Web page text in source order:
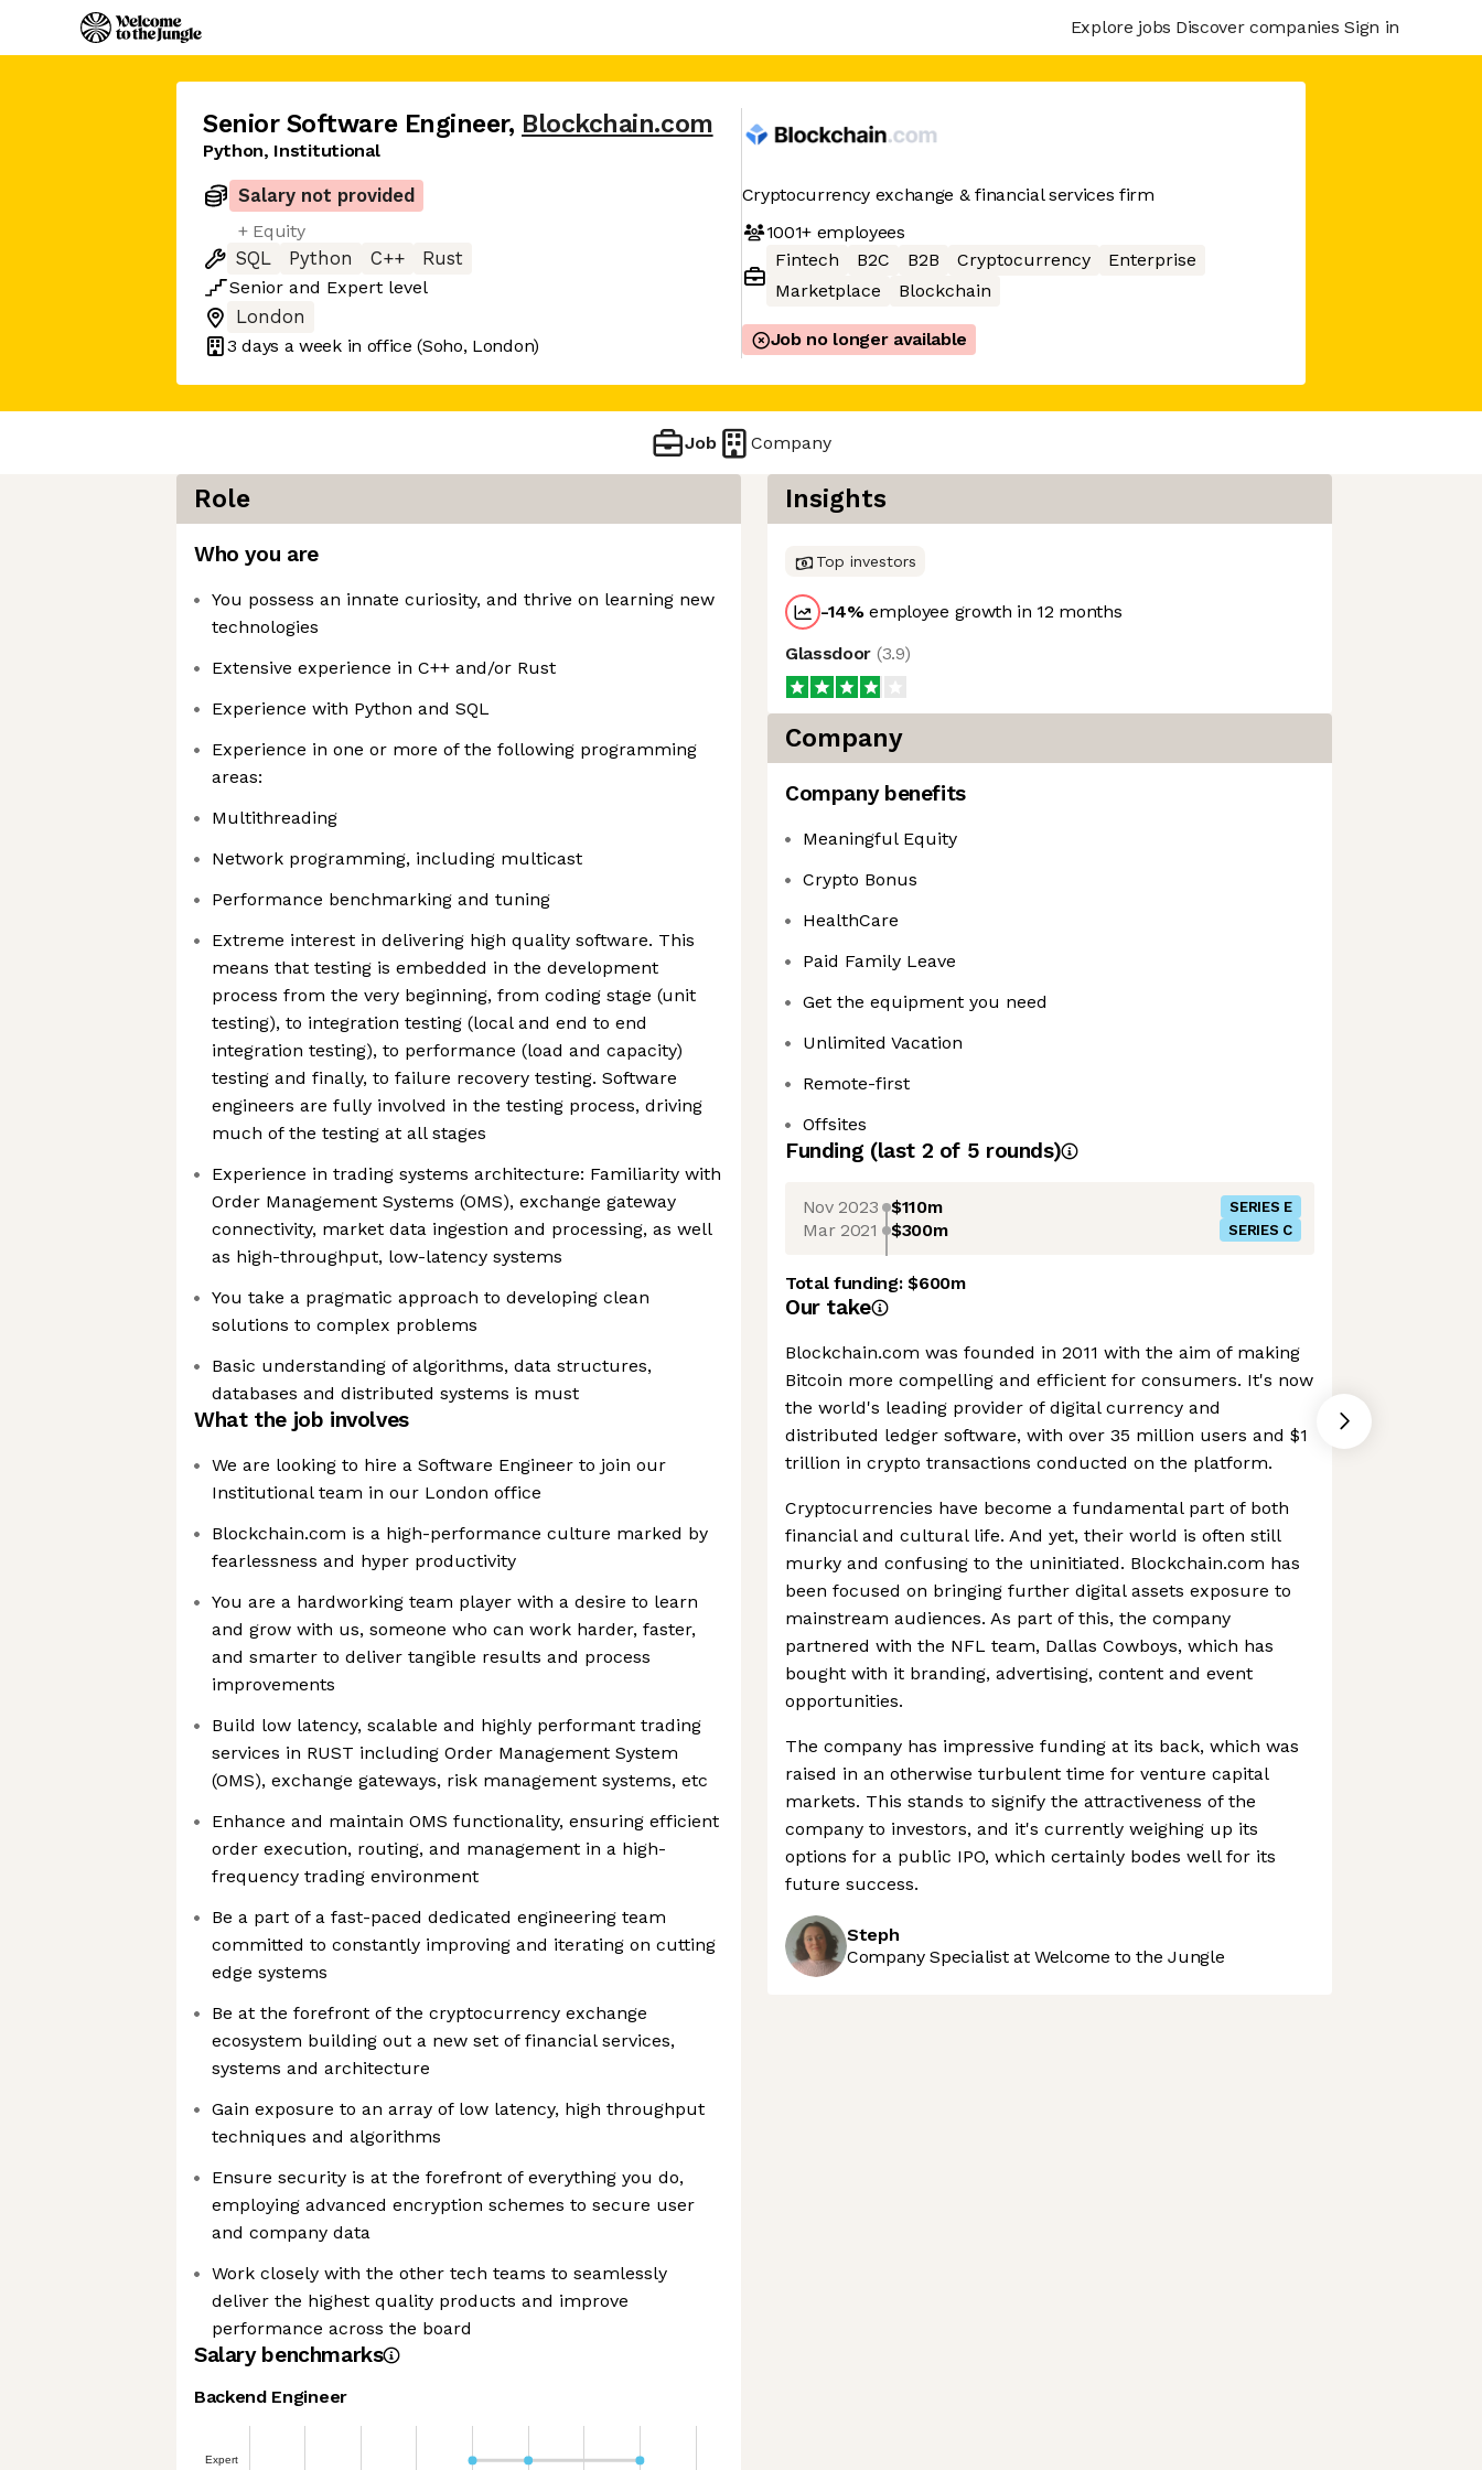
Explore jobs Discover companies Sign in
Senior Software Engineer, Blockchain.com
Python, Institutional
Salary not provided
+ Equity
SQL
Python C++
Rust
Senior and Expert level
London
3 days a week in office (Soho, London)
Cryptocurrency exchange & financial services firm
1001+employees
Fintech
B2C B2B Cryptocurrency
Enterprise
Marketplace
Blockchain
Job no longer available
Job Company
Role
Who you are
You possess an innate curiosity, and thrive on learning new
technologies
Extensive experience in C++ and/or Rust
Experience with Python and SQL
Experience in one or more of the following programming
areas:
Multithreading
Network programming, including multicast
Performance benchmarking and tuning
Extreme interest in delivering high quality software. This
means that testing is embedded in the development
process from the very beginning, from coding stage (unit
testing), to integration testing (local and end to end
integration testing), to performance (load and capacity)
testing and finally, to failure recovery testing. Software
engineers are fully involved in the testing process, driving
much of the testing at all stages
Experience in trading systems architecture: Familiarity with
Order Management Systems (OMS), exchange gateway
connectivity, market data ingestion and processing, as well
as high-throughput, low-latency systems
You take a pragmatic approach to developing clean
solutions to complex problems
Basic understanding of algorithms, data structures,
databases and distributed systems is must
What the job involves
We are looking to hire a Software Engineer to join our
Institutional team in our London office
Blockchain.com is a high-performance culture marked by
fearlessness and hyper productivity
You are a hardworking team player with a desire to learn
and grow with us, someone who can work harder, faster,
and smarter to deliver tangible results and process
improvements
Build low latency, scalable and highly performant trading
services in RUST including Order Management System
(OMS), exchange gateways, risk management systems, etc
Enhance and maintain OMS functionality, ensuring efficient
order execution, routing, and management in a high-
frequency trading environment
Be a part of a fast-paced dedicated engineering team
committed to constantly improving and iterating on cutting
edge systems
Be at the forefront of the cryptocurrency exchange
ecosystem building out a new set of financial services,
systems and architecture
Gain exposure to an array of low latency, high throughput
techniques and algorithms
Ensure security is at the forefront of everything you do,
employing advanced encryption schemes to secure user
and company data
Work closely with the other tech teams to seamlessly
deliver the highest quality products and improve
performance across the board
Salary benchmarks
Backend Engineer
Expert
Insights
Top investors
-14%employee growth in 12 months
Glassdoor (3.9)
Company
Company benefits
Meaningful Equity
Crypto Bonus
HealthCare
Paid Family Leave
Get the equipment you need
Unlimited Vacation
Remote-first
Offsites
Funding (last 2 of 5 rounds)
Nov 2023 $110m SERIES E
Mar 2021 $300m SERIES C
Total funding:$600m
Our take
Blockchain.com was founded in 2011 with the aim of making
Bitcoin more compelling and efficient for consumers. It's now
the world's leading provider of digital currency and
distributed ledger software, with over 35 million users and $1
trillion in crypto transactions conducted on the platform.
Cryptocurrencies have become a fundamental part of both
financial and cultural life. And yet, their world is often still
murky and confusing to the uninitiated. Blockchain.com has
been focused on bringing further digital assets exposure to
mainstream audiences. As part of this, the company
partnered with the NFL team, Dallas Cowboys, which has
bought with it branding, advertising, content and event
opportunities.
The company has impressive funding at its back, which was
raised in an otherwise turbulent time for venture capital
markets. This stands to signify the attractiveness of the
company to investors, and it's currently weighing up its
options for a public IPO, which certainly bodes well for its
future success.
Steph
Company Specialist at Welcome to the Jungle